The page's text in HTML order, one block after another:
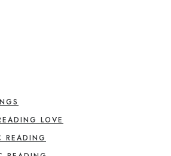
LOVE
READING